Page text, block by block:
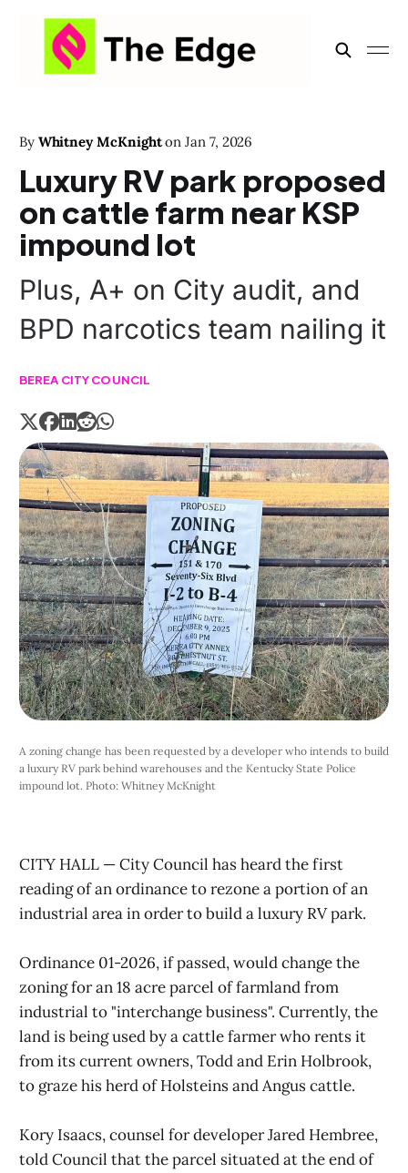
By Whitney McKnight onJan 7, 2026
Luxury RV park proposed
on cattle farm near KSP
impound lot
Plus, A+ on City audit, and
BPD narcotics team nailing it
BEREA CITY COUNCIL
A zoning change has been requested by a developer who intends to build
a luxury RV park behind warehouses and the Kentucky State Police
impound lot. Photo: Whitney McKnight
CITY HALL — City Council has heard the first
reading of an ordinance to rezone a portion of an
industrial area in order to build a luxury RV park.
Ordinance 01-2026, if passed, would change the
zoning for an 18 acre parcel of farmland from
industrial to "interchange business". Currently, the
land is being used by a cattle farmer who rents it
from its current owners, Todd and Erin Holbrook,
to graze his herd of Holsteins and Angus cattle.
Kory Isaacs, counsel for developer Jared Hembree,
told Council that the parcel situated at the end of